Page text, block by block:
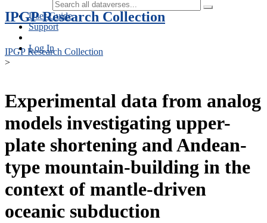
User Guide
Support
Log In
IPGP Research Collection
IPGP Research Collection
>
Experimental data from analog
models investigating upper-
plate shortening and Andean-
type mountain-building in the
context of mantle-driven
oceanic subduction